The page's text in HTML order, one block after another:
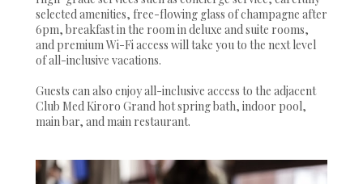
selected amenities, free-flowing glass of champagne after
6pm, breakfast in the room in deluxe and suite rooms,
and premium Wi-Fi access will take you to the next level
of all-inclusive vacations.
Guests can also enjoy all-inclusive access to the adjacent
Club Med Kiroro Grand hot spring bath, indoor pool,
main bar, and main restaurant.